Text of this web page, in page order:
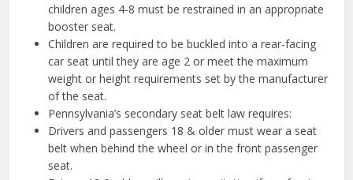
children ages 4-8 must be restrained in an appropriate
booster seat.
Children are required to be buckled into a rear-facing
car seat until they are age 2 or meet the maximum
weight or height requirements set by the manufacturer
of the seat.
Pennsylvania’s secondary seat belt law requires:
Drivers and passengers 18 & older must wear a seat
belt when behind the wheel or in the front passenger
seat.